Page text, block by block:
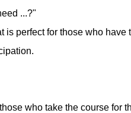
...?"
is perfect for those who
who take the course for